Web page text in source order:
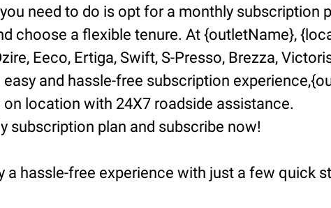
need to do is opt for a monthly subscription
choose a flexible tenure. At {outletName},
Eeco, Ertiga, Swift, S-Presso, Brezza,
and hassle-free subscription
on location with 24X7 roadside assistance.
subscription plan and subscribe now!
a hassle-free experience with just a few quick